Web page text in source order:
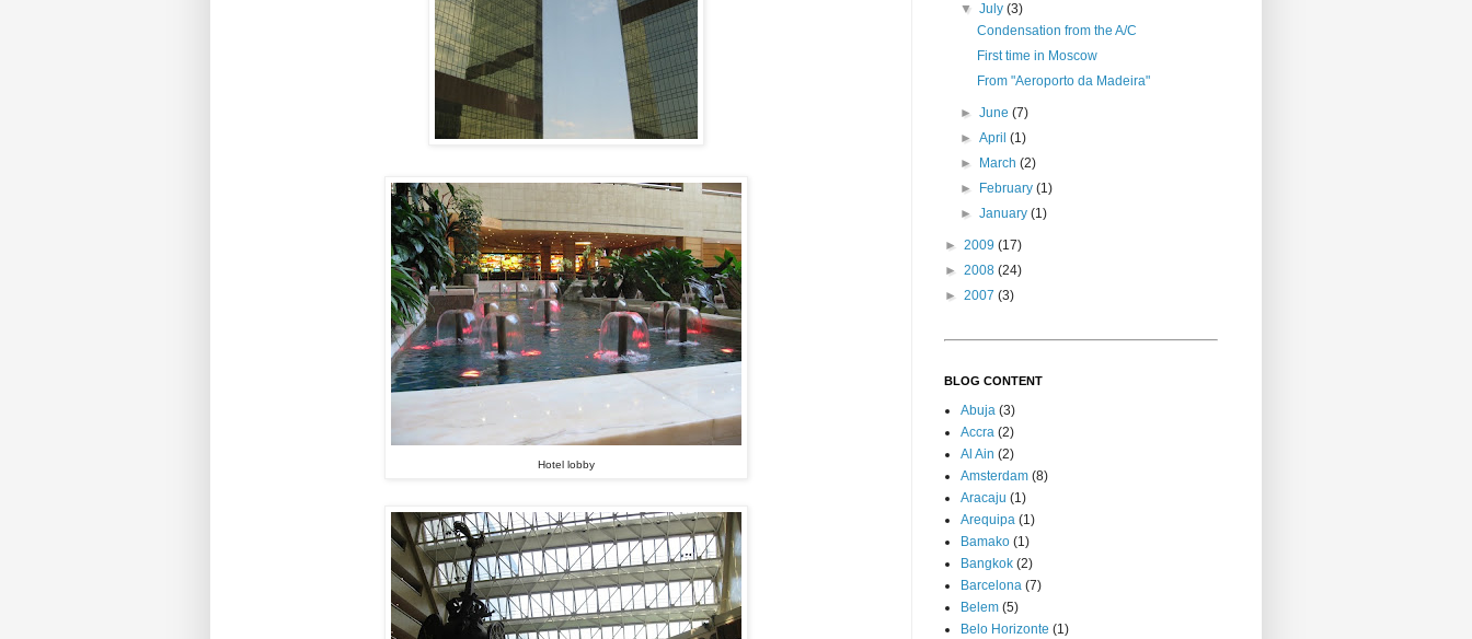
Hotel lobby
▼July(3)
Condensation from the A/C
First time in Moscow
From "Aeroporto da Madeira"
►June(7)
►April(1)
►
March(2)
►
February(1)
►January(1)
► 2009 (17)
► 2008 (24)
► 2007 (3)
BLOG CONTENT
Abuja (3)
Accra (2)
Al Ain (2)
Amsterdam (8)
Aracaju (1)
Arequipa (1)
Bamako (1)
Bangkok (2)
Barcelona (7)
Belem (5)
Belo Horizonte (1)